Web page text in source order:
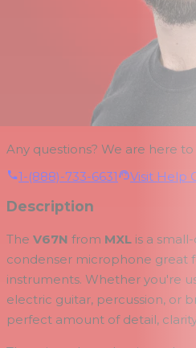
Any questions? We are here
1-(888)-733-6631
Visit Help
Description
The V67N from MXL is a
condenser microphone great
instruments. Whether you're
electric guitar, percussion, or
perfect amount of detail,